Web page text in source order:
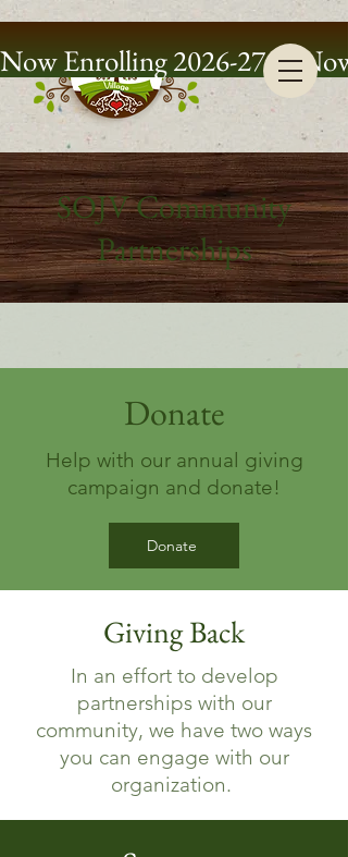
Now Enrolling 2026-27
SOJV Community
Partnerships
Donate
Help with our annual giving
campaign and donate!
Donate
Giving Back
In an effort to develop
partnerships with our
community, we have two ways
you can engage with our
organization.